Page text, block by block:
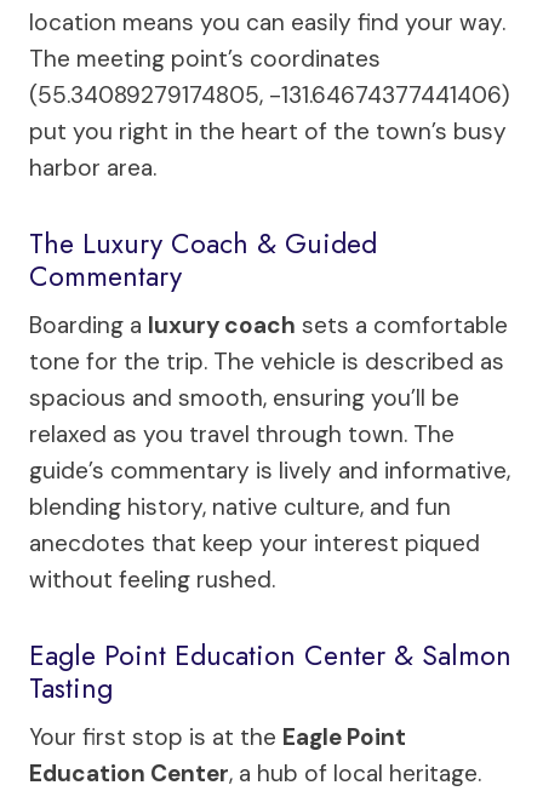
location means you can easily find your way.
The meeting point’s coordinates
(55.34089279174805, -131.64674377441406)
put you right in the heart of the town’s busy
harbor area.
The Luxury Coach & Guided
Commentary
Boarding a luxury coach sets a comfortable
tone for the trip. The vehicle is described as
spacious and smooth, ensuring you’ll be
relaxed as you travel through town. The
guide’s commentary is lively and informative,
blending history, native culture, and fun
anecdotes that keep your interest piqued
without feeling rushed.
Eagle Point Education Center & Salmon
Tasting
Your first stop is at the Eagle Point
Education Center, a hub of local heritage.